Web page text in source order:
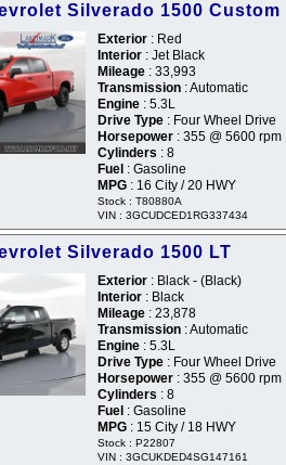
Silverado 1500
Exterior : Red
Interior : Jet Black
Mileage : 33,993
Transmission : Automatic
Engine : 5.3L
Drive Type : Four Wheel Drive
Horsepower : 355 @ 5600 rpm
Cylinders : 8
Fuel : Gasoline
MPG : 16 City / 20 HWY
Stock : T80880A
VIN : 3GCUDCED1RG337434
Silverado 1500 LT
Exterior : Black - (Black)
Interior : Black
Mileage : 23,878
Transmission : Automatic
Engine : 5.3L
Drive Type : Four Wheel Drive
Horsepower : 355 @ 5600 rpm
Cylinders : 8
Fuel : Gasoline
MPG : 15 City / 18 HWY
Stock : P22807
VIN : 3GCUKDED4SG147161